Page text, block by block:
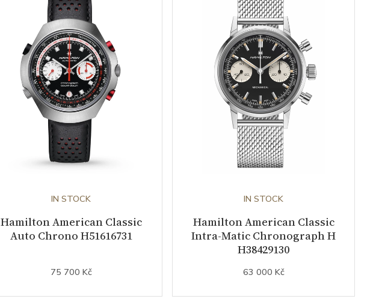
IN STOCK
Hamilton American Classic
Auto Chrono H51616731
75 700 Kč
IN STOCK
Hamilton American Classic
Intra-Matic Chronograph H
H38429130
63 000 Kč